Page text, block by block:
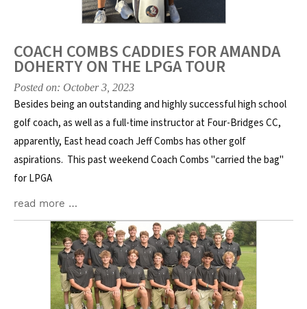
COACH COMBS CADDIES FOR AMANDA
DOHERTY ON THE LPGA TOUR
Posted on: October 3, 2023
Besides being an outstanding and highly successful high school
golf coach, as well as a full-time instructor at Four-Bridges CC,
apparently, East head coach Jeff Combs has other golf
aspirations. This past weekend Coach Combs "carried the bag"
for LPGA
read more …